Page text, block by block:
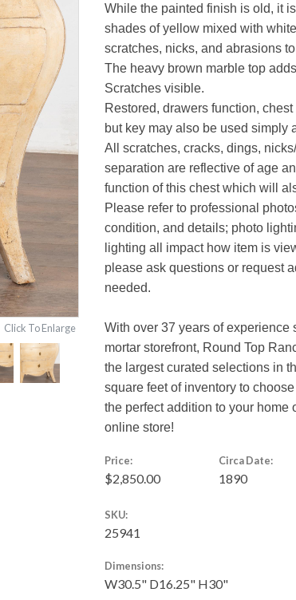
Click To Enlarge
While the painted finish is old, it
shades of yellow mixed with
scratches, nicks, and abrasions
The heavy brown marble top
Scratches visible.
Restored, drawers function,
but key may also be used simply
All scratches, cracks, dings,
separation are reflective of age
function of this chest which will
Please refer to professional
condition, and details; photo
lighting all impact how item is
please ask questions or request
needed.
With over 37 years of
mortar storefront, Round Top
the largest curated selections in
square feet of inventory to
the perfect addition to your home
online store!
Price:
$2,850.00
Circa Date:
1890
SKU:
25941
Dimensions:
W30.5" D16.25" H30"